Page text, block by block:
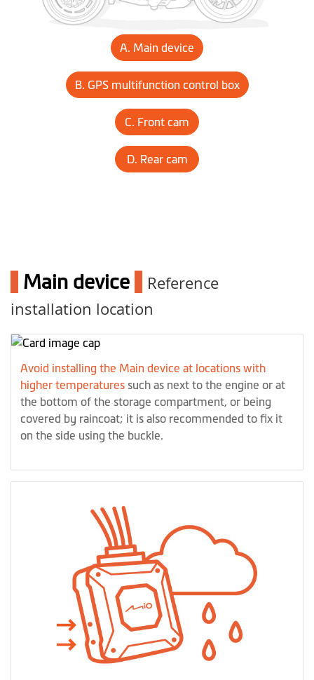
A. Main device
B. GPS multifunction control box
C. Front cam
D. Rear cam
Main device
Reference
installation location
Avoid installing the Main device at locations with
higher temperaturessuch as next to the engine or at
the bottom of the storage compartment, or being
covered by raincoat; it is also recommended to fix it
on the side using the buckle.